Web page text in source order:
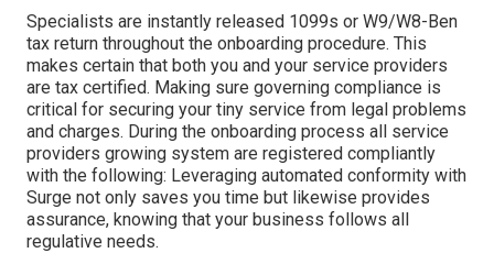
Specialists are instantly released 1099s or W9/W8-Ben
tax return throughout the onboarding procedure. This
makes certain that both you and your service providers
are tax certified. Making sure governing compliance is
critical for securing your tiny service from legal problems
and charges. During the onboarding process all service
providers growing system are registered compliantly
with the following: Leveraging automated conformity with
Surge not only saves you time but likewise provides
assurance, knowing that your business follows all
regulative needs.